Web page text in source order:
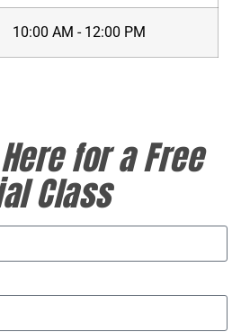
10:00 AM - 12:00 PM
for a Free
Class